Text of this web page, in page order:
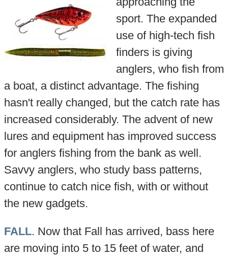
sport. The expanded
use of high-tech fish
finders is giving
anglers, who fish from
a boat, a distinct advantage. The fishing
hasn't really changed, but the catch rate has
increased considerably. The advent of new
lures and equipment has improved success
for anglers fishing from the bank as well.
Savvy anglers, who study bass patterns,
continue to catch nice fish, with or without
the new gadgets.
FALL. Now that Fall has arrived, bass here
are moving into 5 to 15 feet of water, and